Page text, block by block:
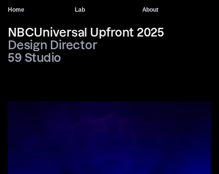
NBCUniversal Upfront 2025
Design Director
59 Studio
Home Lab About